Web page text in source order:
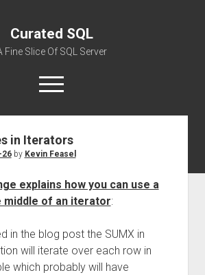
Curated SQL
Fine Slice Of SQL Server
open
menu
About
in Iterators
26by Kevin Feasel
explains how you can use a
middle of an iterator:
in the blog post the SUMX in
will iterate over each row in
which probably will have